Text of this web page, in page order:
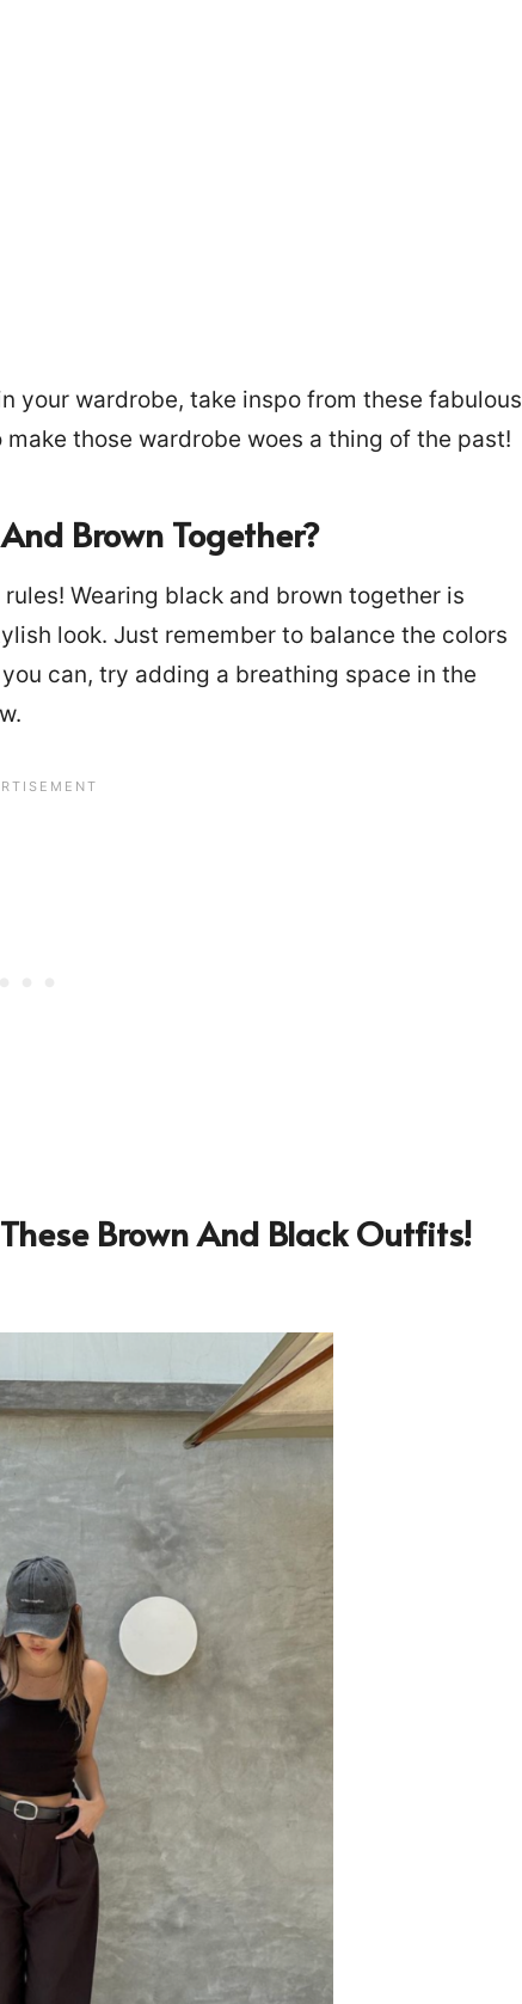
your wardrobe, take inspo from these fabulous
those wardrobe woes a thing of the past!
Brown Together?
Wearing black and brown together is
look. Just remember to balance the colors
can, try adding a breathing space in the
Brown And Black Outfits!